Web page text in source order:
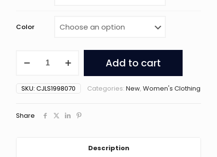
Color
Solid
Casual
High
Leg
Add to cart
SKU: CJLS1998070 Categories: New, Women's Clothing
Share
Description